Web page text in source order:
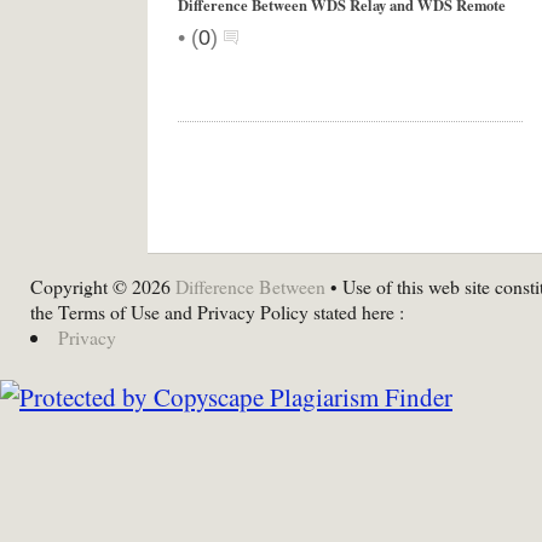
Difference Between WDS Relay and WDS Remote
• (0)
Copyright © 2026 Difference Between • Use of this web site
the Terms of Use and Privacy Policy stated here :
Privacy